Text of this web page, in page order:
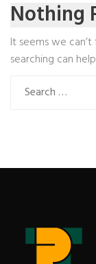
Nothing
It seems we
searching can
for: